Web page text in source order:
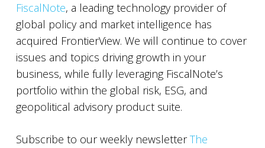
FiscalNote, a leading technology provider of
global policy and market intelligence has
acquired FrontierView. We will continue to cover
issues and topics driving growth in your
business, while fully leveraging FiscalNote’s
portfolio within the global risk, ESG, and
geopolitical advisory product suite.
Subscribe to our weekly newsletterThe